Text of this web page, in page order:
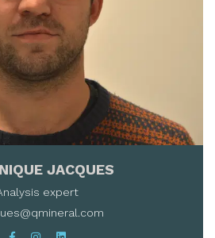
JACQUES
expert